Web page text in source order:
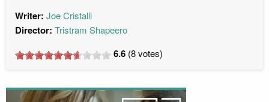
Writer: Joe Cristalli
Director: Tristram Shapeero
6.6 (8votes)